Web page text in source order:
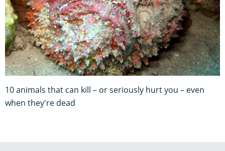
10 animals that can kill – or seriously hurt you – even
when they're dead